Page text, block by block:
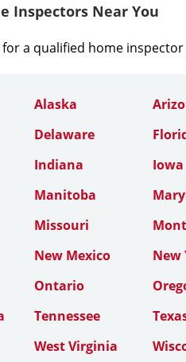
Inspectors Near You
a qualified home
Alaska
Delaware
Indiana Iowa
Manitoba
Missouri
New Mexico New
Ontario
Tennessee
West Virginia